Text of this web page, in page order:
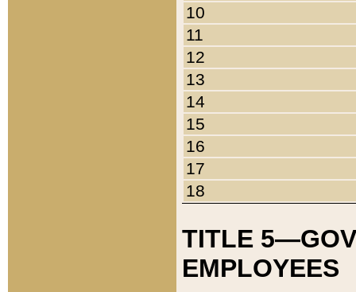
10
11
12
13
14
15
16
17
18
TITLE
EMPLOYEES